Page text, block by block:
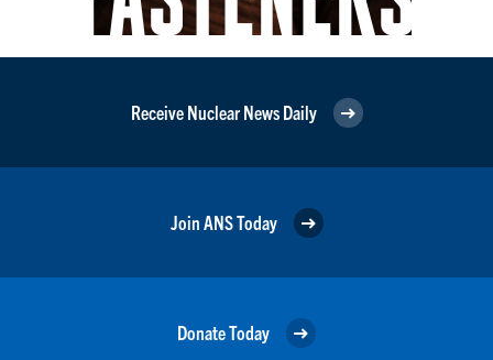
Receive Nuclear News Daily
Join ANS Today
Donate Today